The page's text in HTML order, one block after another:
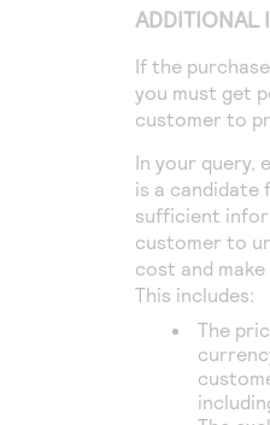
ADDITIONAL
If the
you must get
customer to
In your query,
is a candidate
sufficient
customer to
cost and
This includes:
The